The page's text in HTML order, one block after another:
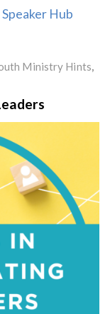
Speaker Hub
Ministry Hints,